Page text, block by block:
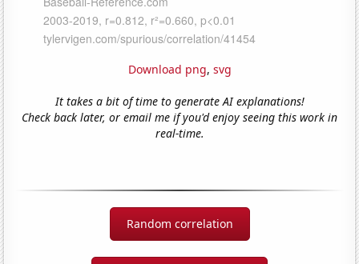
Download png, svg
It takes a bit of time to generate AI explanations!
Check back later, or email me if you'd enjoy seeing this work in
real-time.
Random correlation